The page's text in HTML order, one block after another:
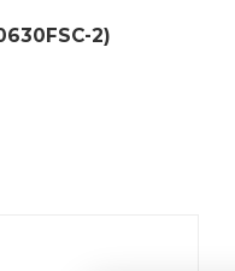
2)